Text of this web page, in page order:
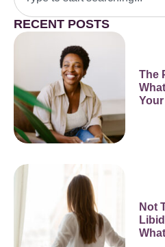
RECENT POSTS
The
Not